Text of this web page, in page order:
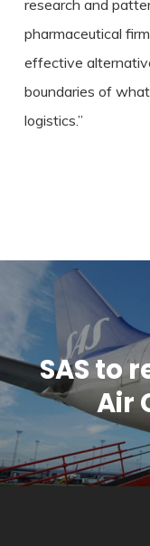
research and
pharmaceutical
effective
boundaries of
logistics.”
SAS to
Air